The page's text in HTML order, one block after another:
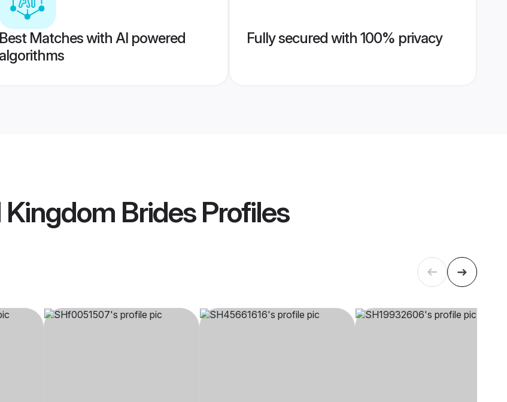
Best Matches with AI powered
algorithms
Fully secured with 100% privacy
BridesProfiles